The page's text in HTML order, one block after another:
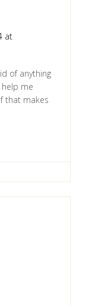
at
of anything
me
that makes